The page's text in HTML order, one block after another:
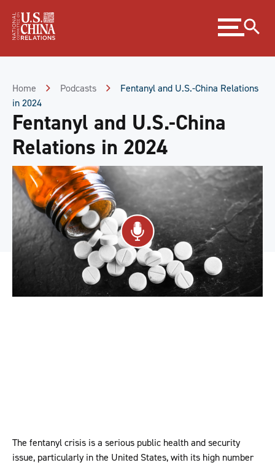
Content
Expand
menu
Home Podcasts
Fentanyl and U.S.-China Relations
in 2024
Fentanyl and U.S.-China
Relations in 2024
The fentanyl crisis is a serious public health and security
issue, particularly in the United States, with its high number